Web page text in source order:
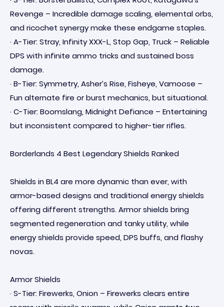
Revenge – Incredible damage scaling, elemental orbs,
and ricochet synergy make these endgame staples.
· A-Tier: Stray, Infinity XXX-L, Stop Gap, Truck – Reliable
DPS with infinite ammo tricks and sustained boss
damage.
· B-Tier: Symmetry, Asher’s Rise, Fisheye, Vamoose –
Fun alternate fire or burst mechanics, but situational.
· C-Tier: Boomslang, Midnight Defiance – Entertaining
but inconsistent compared to higher-tier rifles.
Borderlands 4 Best Legendary Shields Ranked
Shields in BL4 are more dynamic than ever, with
armor-based designs and traditional energy shields
offering different strengths. Armor shields bring
segmented regeneration and tanky utility, while
energy shields provide speed, DPS buffs, and flashy
novas.
Armor Shields
· S-Tier: Firewerks, Onion – Firewerks clears entire